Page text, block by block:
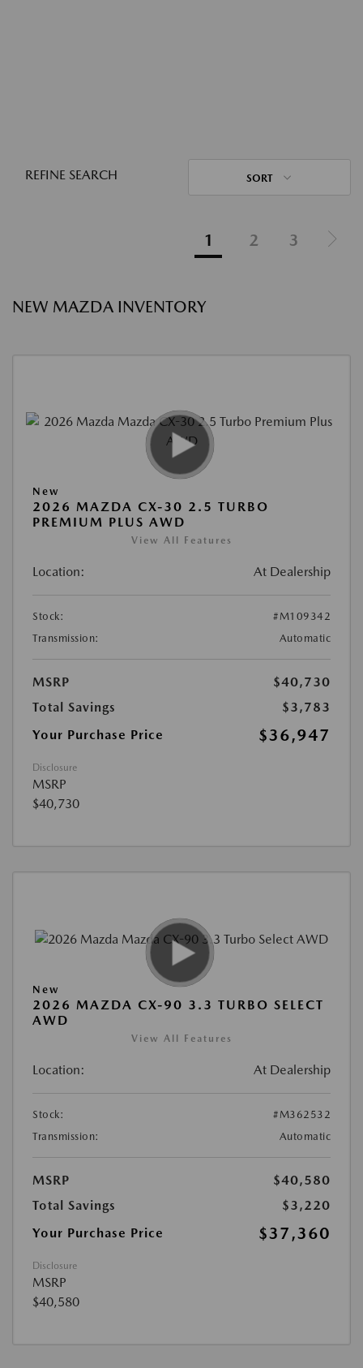
REFINE SEARCH SORT
1 2 3
NEW MAZDA INVENTORY
New
2026 MAZDA CX-30 2.5 TURBO
PREMIUM PLUS AWD
View All Features
Location: At Dealership
Stock:
#M109342
Transmission:
Automatic
MSRP
$40,730
Total Savings
$3,783
Your Purchase Price
$36,947
Disclosure
MSRP
$40,730
New
2026 MAZDA CX-90 3.3 TURBO SELECT
AWD
View All Features
Location: At Dealership
Stock:
#M362532
Transmission:
Automatic
MSRP
$40,580
Total Savings
$3,220
Your Purchase Price
$37,360
Disclosure
MSRP
$40,580